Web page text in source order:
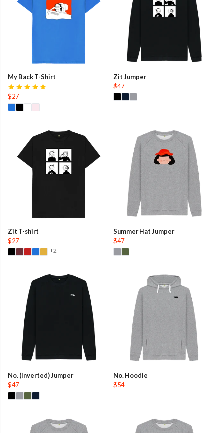
My Back T-Shirt
$27
Zit Jumper
$47
Zit T-shirt
$27
+2
Summer Hat Jumper
$47
No. (Inverted) Jumper
$47
No. Hoodie
$54